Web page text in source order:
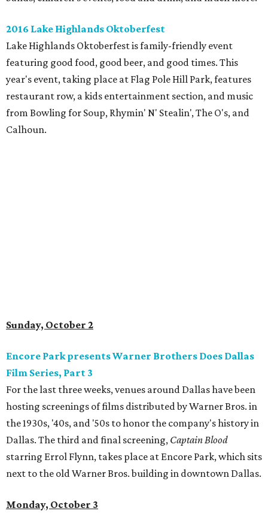
2016 Lake Highlands Oktoberfest
Lake Highlands Oktoberfest is family-friendly event
featuring good food, good beer, and good times. This
year's event, taking place at Flag Pole Hill Park, features
restaurant row, a kids entertainment section, and music
from Bowling for Soup, Rhymin' N' Stealin', The O's, and
Calhoun.
Sunday, October 2
Encore Park presents Warner Brothers Does Dallas
Film Series, Part 3
For the last three weeks, venues around Dallas have been
hosting screenings of films distributed by Warner Bros. in
the 1930s, '40s, and '50s to honor the company's history in
Dallas. The third and final screening, Captain Blood
starring Errol Flynn, takes place at Encore Park, which sits
next to the old Warner Bros. building in downtown Dallas.
Monday, October 3